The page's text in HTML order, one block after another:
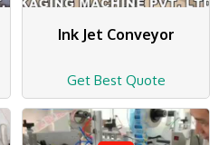
Ink Jet Conveyor
Get Best Quote